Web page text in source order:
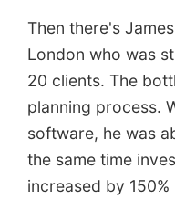
Then there's
London who was
20 clients. The
planning process.
software, he was
the same time
increased by